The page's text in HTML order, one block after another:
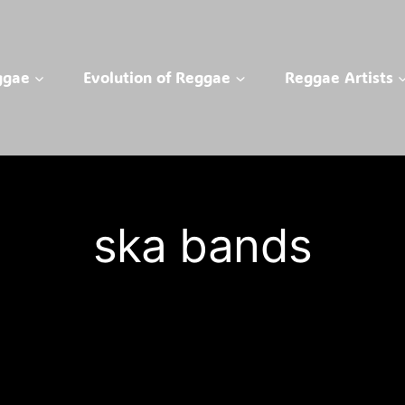
Evolution of Reggae Reggae Artists
ska bands